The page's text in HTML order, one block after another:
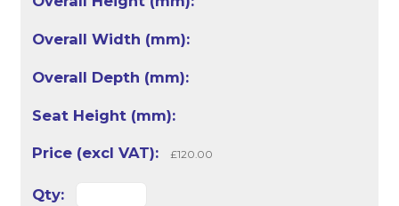
£120.00